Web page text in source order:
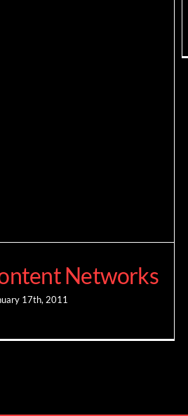
Networks
17th, 2011